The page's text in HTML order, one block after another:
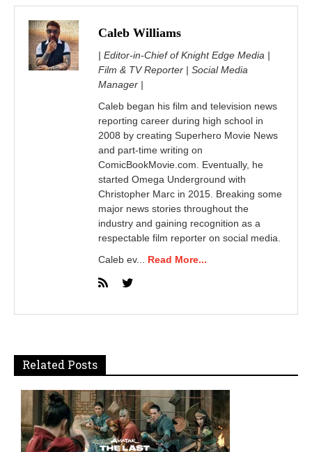
Caleb Williams
| Editor-in-Chief of Knight Edge Media |
Film & TV Reporter | Social Media
Manager |
Caleb began his film and television news
reporting career during high school in
2008 by creating Superhero Movie News
and part-time writing on
ComicBookMovie.com. Eventually, he
started Omega Underground with
Christopher Marc in 2015. Breaking some
major news stories throughout the
industry and gaining recognition as a
respectable film reporter on social media.
Caleb ev... Read More...
Related Posts